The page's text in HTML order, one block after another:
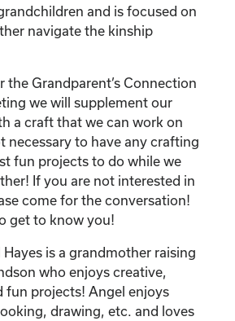
and is focused on
navigate the kinship
the Grandparent’s Connection
we will supplement our
a craft that we can work on
necessary to have any crafting
fun projects to do while we
If you are not interested in
come for the conversation!
get to know you!
is a grandmother raising
who enjoys creative,
fun projects! Angel enjoys
drawing, etc. and loves